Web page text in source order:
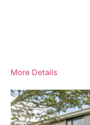
More Details